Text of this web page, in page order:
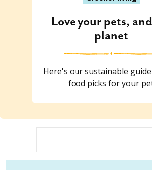
Love your pets,
planet
Here's our sustainable
food picks for your